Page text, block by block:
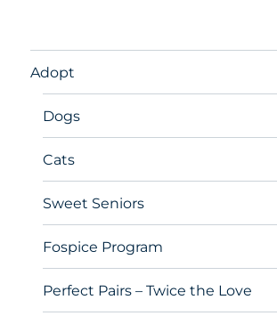
Adopt
Dogs
Cats
Sweet Seniors
Fospice Program
Perfect Pairs – Twice the Love